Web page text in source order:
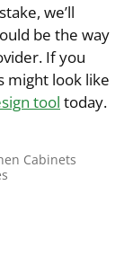
we’ll
be the way
If you
might look like
tool today.
Cabinets